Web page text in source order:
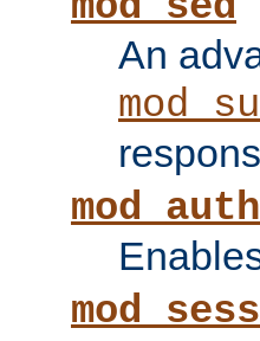
An